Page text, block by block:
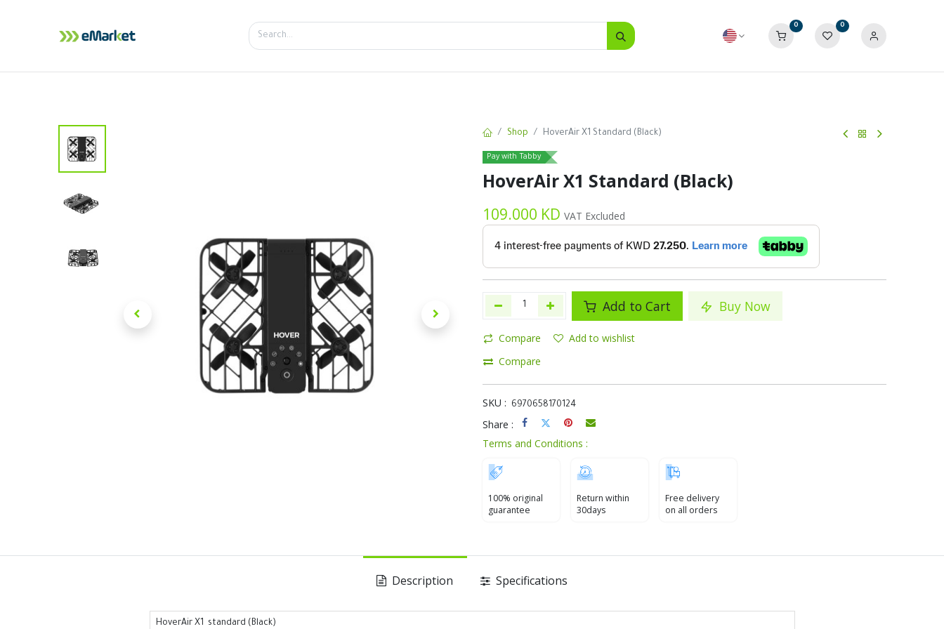
0 0
SALES
Shop HoverAir X1 Standard (Black)
Pay with Tabby
HoverAir X1 Standard (Black)
109.000 KD VAT Excluded
Add to Cart Buy Now
Compare
Add to wishlist
Compare
SKU : 6970658170124
Share :
Terms and Conditions :
100% original
guarantee
Return within
30days
Free delivery
on all orders
Description Specifications
HoverAir X1 standard (Black)